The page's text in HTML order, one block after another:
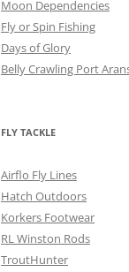
Moon Dependencies
Fly or Spin Fishing
Days of Glory
Belly Crawling Port
FLY TACKLE
Airflo Fly Lines
Hatch Outdoors
Korkers Footwear
RL Winston Rods
TroutHunter